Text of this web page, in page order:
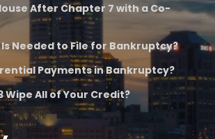
After Chapter 7 with a Co-
Is Needed to File for Bankruptcy?
Payments in Bankruptcy?
Wipe All of Your Credit?